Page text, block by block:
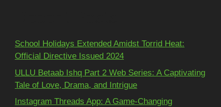
School Holidays Extended Amidst Torrid Heat:
Official Directive Issued 2024
ULLU Betaab Ishq Part 2 Web Series: A Captivating
Tale of Love, Drama, and Intrigue
Instagram Threads App: A Game-Changing